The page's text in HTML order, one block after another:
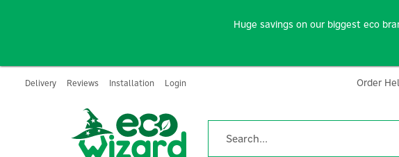
Delivery Reviews Installation Login Order
Huge savings on our biggest eco